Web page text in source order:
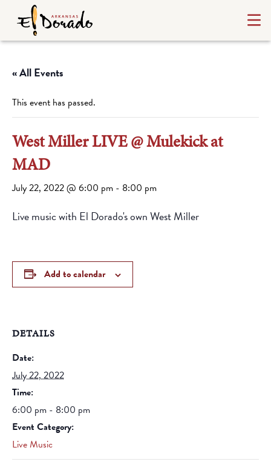
« All Events
This event has passed.
West Miller LIVE @ Mulekick at
MAD
July 22, 2022 @ 6:00 pm - 8:00 pm
Live music with El Dorado's own West Miller
Add to calendar
DETAILS
Date:
July 22, 2022
Time:
6:00 pm - 8:00 pm
Event Category:
Live Music